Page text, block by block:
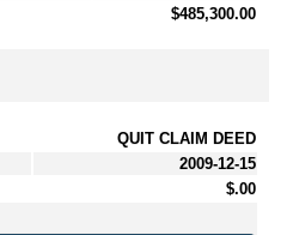
$485,300.00
QUIT CLAIM DEED
2009-12-15
$.00